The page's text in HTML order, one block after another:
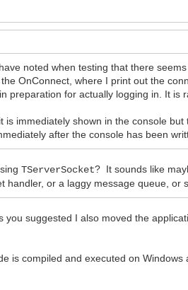
noted when testing that there
OnConnect, where I print out the
preparation for actually logging in. It is
is immediately shown in the console
after the console has been
TServerSocket? It sounds like
handler, or a laggy message queue,
you suggested I also moved the
is compiled and executed on